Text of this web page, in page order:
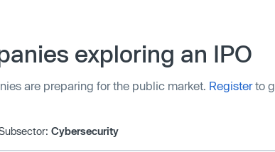
exploring an IPO
are preparing for the public market. Registerto
Cybersecurity